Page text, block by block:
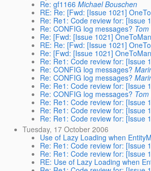
Re: gf1166 Michael Bouschen
RE: Re: [Fwd: [Issue 1021]
Re: Re1: Code review for: [Issue
Re: CONFIG log messages?
Re: [Fwd: [Issue 1021]
RE: Re: [Fwd: [Issue 1021]
Re: [Fwd: [Issue 1021]
Re: Re1: Code review for: [Issue
Re: CONFIG log messages?
Re: CONFIG log messages?
Re: Re1: Code review for: [Issue
Re: CONFIG log messages?
Re: Re1: Code review for: [Issue
Re: Re1: Code review for: [Issue
Re: Re1: Code review for: [Issue
Tuesday, 17 October 2006
Use of Lazy Loading when
Re: Re1: Code review for: [Issue
Re: Re1: Code review for: [Issue
RE: Use of Lazy Loading when